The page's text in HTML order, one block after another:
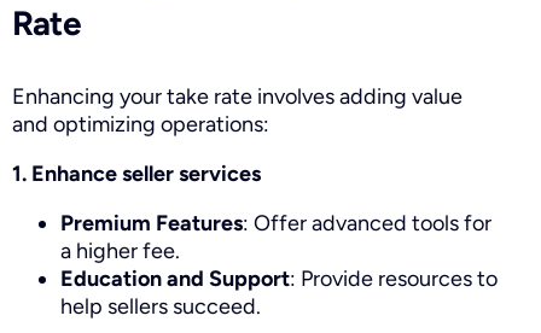
Rate
Enhancing your take rate involves adding value
and optimizing operations:
1. Enhance seller services
Premium Features: Offer advanced tools for
a higher fee.
Education and Support: Provide resources to
help sellers succeed.